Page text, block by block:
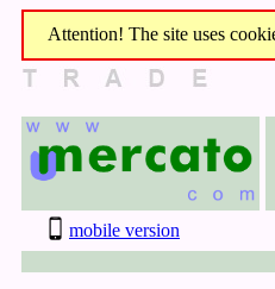
Attention! The site uses
mobile version